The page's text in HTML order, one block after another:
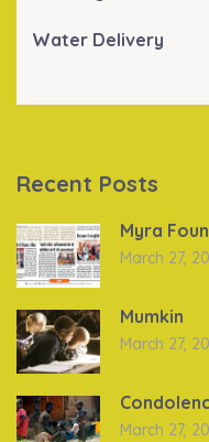
Water Delivery
Recent Posts
Myra
March 27,
Mumkin
March 27,
March 27,